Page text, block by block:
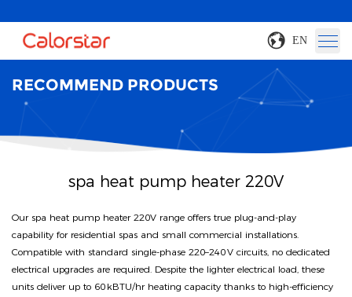
EN
RECOMMEND PRODUCTS
spa heat pump heater 220V
Our spa heat pump heater 220V range offers true plug‑and‑play
capability for residential spas and small commercial installations.
Compatible with standard single‑phase 220–240 V circuits, no dedicated
electrical upgrades are required. Despite the lighter electrical load, these
units deliver up to 60 kBTU/hr heating capacity thanks to high‑efficiency